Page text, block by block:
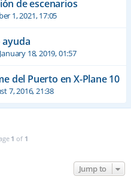
de escenarios
1, 2021, 17:05
ayuda
January 18, 2019, 01:57
del Puerto en X-Plane 10
7, 2016, 21:38
1 of 1
Jump to